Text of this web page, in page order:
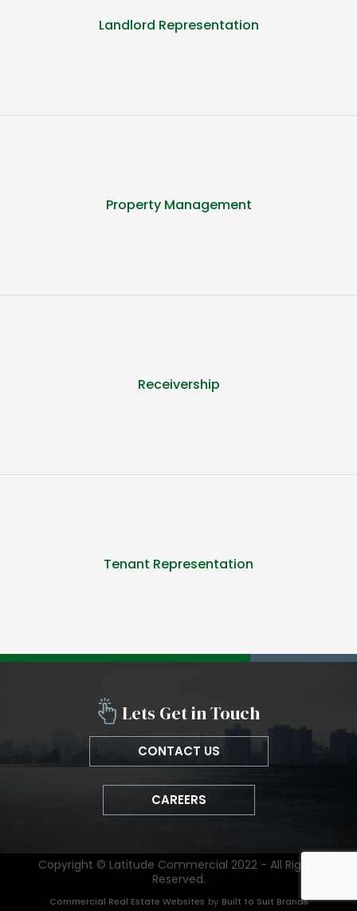
Landlord Representation
Property Management
Receivership
Tenant Representation
Lets Get in Touch
CONTACT US
CAREERS
Copyright © Latitude Commercial 2022 - All Rights
Reserved.
Commercial Real Estate Websites by Built to Suit Brands